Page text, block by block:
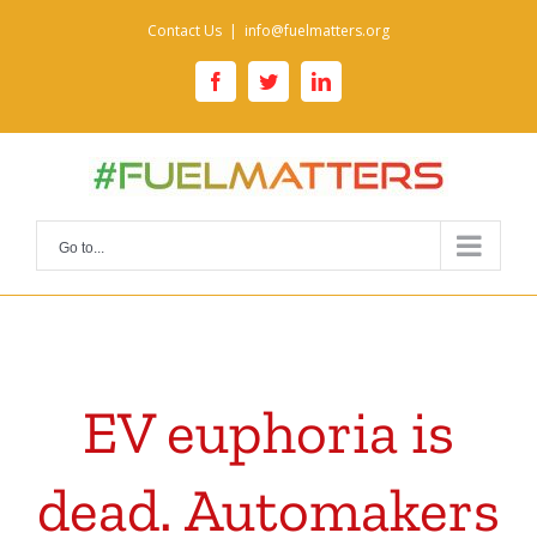
Contact Us | info@fuelmatters.org
facebooktwitter linkedin
Go to...
EV euphoria is
dead. Automakers